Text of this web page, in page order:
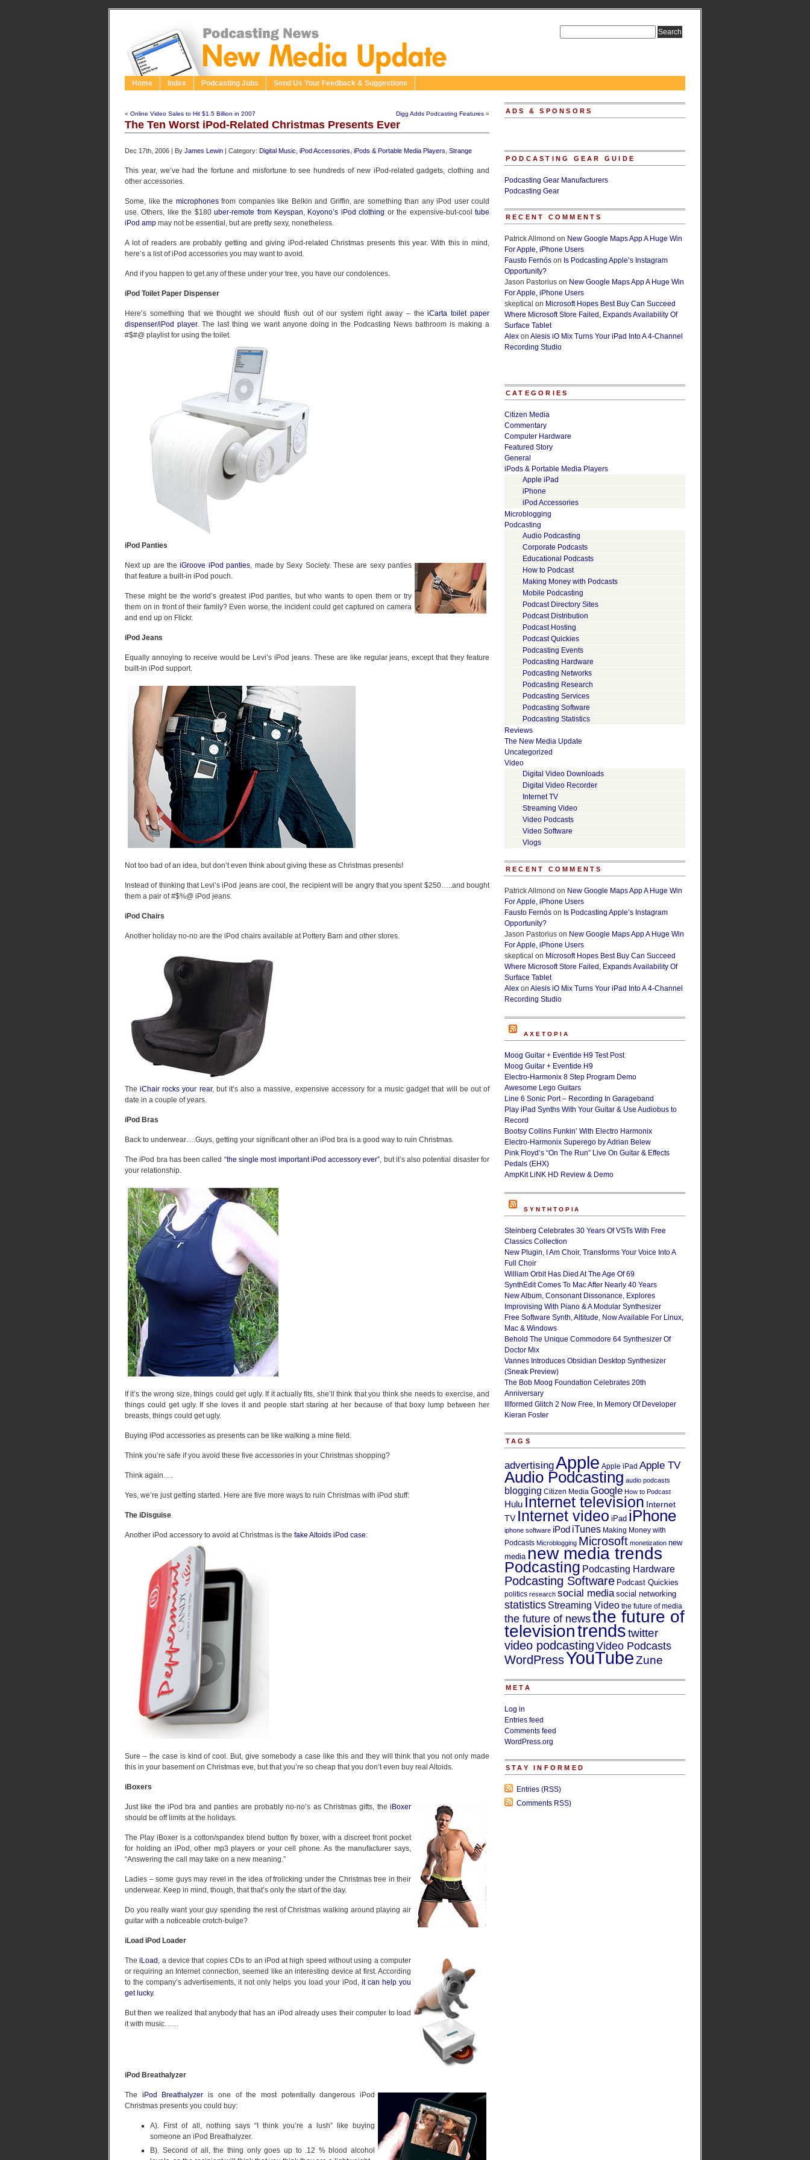
Home Index Podcasting Jobs Send Us Your Feedback & Suggestions
« Online Video Sales to Hit $1.5 Billion in 2007 Digg Adds Podcasting Features »
The Ten Worst iPod-Related Christmas Presents Ever
Dec 17th, 2006 | By James Lewin | Category: Digital Music iPod Accessories iPods & Portable Media Players Strange
This year, we’ve had the fortune and misfortune to see hundreds of new iPod-related gadgets, clothing and
other accessories.
Some, like the microphonesfrom companies like Belkin and Griffin, are something than any iPod user could
use. Others, like the $180uber-remote from Keyspan, Koyono’s iPod clothing or the expensive-but-cooltube
iPod amp may not be essential, but are pretty sexy, nonetheless.
A lot of readers are probably getting and giving iPod-related Christmas presents this year. With this in mind,
here’s a list of iPod accessories you may want to avoid.
And if you happen to get any of these under your tree, you have our condolences.
iPod Toilet Paper Dispenser
Here’s something that we thought we should flush out of our system right away – theiCarta toilet paper
dispenser/iPod player. The last thing we want anyone doing in the Podcasting News bathroom is making a
#$#@ playlist for using the toilet.
iPod Panties
Next up are theiGroove iPod panties, made by Sexy Society. These are sexy panties
that feature a built-in iPod pouch.
These might be the world’s greatest iPod panties, but who wants to open them or try
them on in front of their family? Even worse, the incident could get captured on camera
and end up on Flickr.
iPod Jeans
Equally annoying to receive would be Levi’s iPod jeans. These are like regular jeans, except that they feature
built-in iPod support.
Not too bad of an idea, but don’t even think about giving these as Christmas presents!
Instead of thinking that Levi’s iPod jeans are cool, the recipient will be angry that you spent $250…..and bought
them a pair of #$%@ iPod jeans.
iPod Chairs
Another holiday no-no are the iPod chairs available at Pottery Barn and other stores.
TheiChair rocks your rear, but it’s also a massive, expensive accessory for a music gadget that will be out of
date in a couple of years.
iPod Bras
Back to underwear….Guys, getting your significant other an iPod bra is a good way to ruin Christmas.
The iPod bra has been called “the single most important iPod accessory ever”, but it’s also potential disaster for
your relationship.
If it’s the wrong size, things could get ugly. If it actually fits, she’ll think that you think she needs to exercise, and
things could get ugly. If she loves it and people start staring at her because of that boxy lump between her
breasts, things could get ugly.
Buying iPod accessories as presents can be like walking a mine field.
Think you’re safe if you avoid these five accessories in your Christmas shopping?
Think again….
Yes, we’re just getting started. Here are five more ways to ruin Christmas with iPod stuff:
The iDisguise
Another iPod accessory to avoid at Christmas is the fake Altoids iPod case:
Sure – the case is kind of cool. But, give somebody a case like this and they will think that you not only made
this in your basement on Christmas eve, but that you’re so cheap that you don’t even buy real Altoids.
iBoxers
Just like the iPod bra and panties are probably no-no’s as Christmas gifts, the iBoxer
should be off limits at the holidays.
The Play iBoxer is a cotton/spandex blend button fly boxer, with a discreet front pocket
for holding an iPod, other mp3 players or your cell phone. As the manufacturer says,
“Answering the call may take on a new meaning.”
Ladies – some guys may revel in the idea of frolicking under the Christmas tree in their
underwear. Keep in mind, though, that that’s only the start of the day.
Do you really want your guy spending the rest of Christmas walking around playing air
guitar with a noticeable crotch-bulge?
iLoad iPod Loader
TheiLoad , a device that copies CDs to an iPod at high speed without using a computer
or requiring an Internet connection, seemed like an interesting device at first. According
to the company’s advertisements, it not only helps you load your iPod, it can help you
get lucky.
But then we realized that anybody that has an iPod already uses their computer to load
it with music……
iPod Breathalyzer
The iPod Breathalyzer is one of the most potentially dangerous iPod
Christmas presents you could buy:
A). First of all, nothing says “I think you’re a lush” like buying
someone an iPod Breathalyzer.
B). Second of all, the thing only goes up to .12 % blood alcohol
ADS & SPONSORS
PODCASTING GEAR GUIDE
Podcasting Gear Manufacturers
Podcasting Gear
RECENT COMMENTS
Patrick Allmond on New Google Maps App A Huge Win
For Apple, iPhone Users
Fausto Fernós on Is Podcasting Apple’s Instagram
Opportunity?
Jason Pastorius on New Google Maps App A Huge Win
For Apple, iPhone Users
skeptical on Microsoft Hopes Best Buy Can Succeed
Where Microsoft Store Failed, Expands Availability Of
Surface Tablet
Alex on Alesis iO Mix Turns Your iPad Into A 4-Channel
Recording Studio
CATEGORIES
Citizen Media
Commentary
Computer Hardware
Featured Story
General
iPods & Portable Media Players
Apple iPad
iPhone
iPod Accessories
Microblogging
Podcasting
Audio Podcasting
Corporate Podcasts
Educational Podcasts
How to Podcast
Making Money with Podcasts
Mobile Podcasting
Podcast Directory Sites
Podcast Distribution
Podcast Hosting
Podcast Quickies
Podcasting Events
Podcasting Hardware
Podcasting Networks
Podcasting Research
Podcasting Services
Podcasting Software
Podcasting Statistics
Reviews
The New Media Update
Uncategorized
Video
Digital Video Downloads
Digital Video Recorder
Internet TV
Streaming Video
Video Podcasts
Video Software
Vlogs
RECENT COMMENTS
Patrick Allmond on New Google Maps App A Huge Win
For Apple, iPhone Users
Fausto Fernós on Is Podcasting Apple’s Instagram
Opportunity?
Jason Pastorius on New Google Maps App A Huge Win
For Apple, iPhone Users
skeptical on Microsoft Hopes Best Buy Can Succeed
Where Microsoft Store Failed, Expands Availability Of
Surface Tablet
Alex on Alesis iO Mix Turns Your iPad Into A 4-Channel
Recording Studio
AXETOPIA
Moog Guitar + Eventide H9 Test Post
Moog Guitar + Eventide H9
Electro-Harmonix 8 Step Program Demo
Awesome Lego Guitars
Line 6 Sonic Port – Recording In Garageband
Play iPad Synths With Your Guitar & Use Audiobus to
Record
Bootsy Collins Funkin’ With Electro Harmonix
Electro-Harmonix Superego by Adrian Belew
Pink Floyd’s “On The Run” Live On Guitar & Effects
Pedals (EHX)
AmpKit LiNK HD Review & Demo
SYNTHTOPIA
Steinberg Celebrates 30 Years Of VSTs With Free
Classics Collection
New Plugin, I Am Choir, Transforms Your Voice Into A
Full Choir
William Orbit Has Died At The Age Of 69
SynthEdit Comes To Mac After Nearly 40 Years
New Album, Consonant Dissonance, Explores
Improvising With Piano & A Modular Synthesizer
Free Software Synth, Altitude, Now Available For Linux,
Mac & Windows
Behold The Unique Commodore 64 Synthesizer Of
Doctor Mix
Vannes Introduces Obsidian Desktop Synthesizer
(Sneak Preview)
The Bob Moog Foundation Celebrates 20th
Anniversary
Illformed Glitch 2 Now Free, In Memory Of Developer
Kieran Foster
TAGS
advertisingApple Apple iPad Apple TV
Audio Podcasting audio podcasts
blogging Citizen Media Google How to Podcast
Hulu Internet television Internet
TV Internet video iPad iPhone
iphone software iPod iTunes Making Money with
Podcasts Microblogging Microsoft monetization new
media new media trends
Podcasting Podcasting Hardware
Podcasting Software Podcast Quickies
politics research social media social networking
statistics Streaming Video the future of media
the future of newsthe future of
televisiontrendstwitter
video podcasting Video Podcasts
WordPressYouTubeZune
META
Log in
Entries feed
Comments feed
WordPress.org
STAY INFORMED
Entries (RSS)
Comments RSS)